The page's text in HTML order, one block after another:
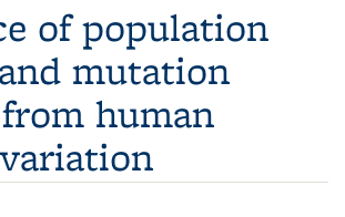
of population
mutation
human